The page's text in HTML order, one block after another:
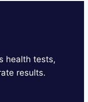
health tests,
results.